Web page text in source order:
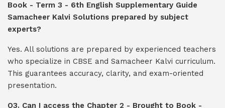
Book - Term 3 - 6th English Supplementary Guide
Samacheer Kalvi Solutions prepared by subject
experts?
Yes. All solutions are prepared by experienced teachers
who specialize in CBSE and Samacheer Kalvi curriculum.
This guarantees accuracy, clarity, and exam-oriented
presentation.
Q3. Can I access the Chapter 2 - Brought to Book -